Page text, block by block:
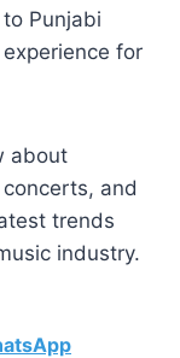
Punjabi
for
about
and
trends
industry.